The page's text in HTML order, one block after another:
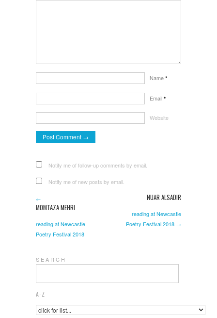
Name *
Email *
Website
Notify me of follow-up comments by email.
Notify me of new posts by email.
←
MOMTAZA MEHRI
reading at Newcastle
Poetry Festival 2018
NUAR ALSADIR
reading at Newcastle
Poetry Festival 2018 →
S E A R C H
A-Z